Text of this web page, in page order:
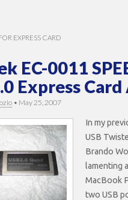
EXPRESS CARD
EC-0011
Express
• May 25, 2007
In my
USB
Brando
lamenting
MacBook
two USB